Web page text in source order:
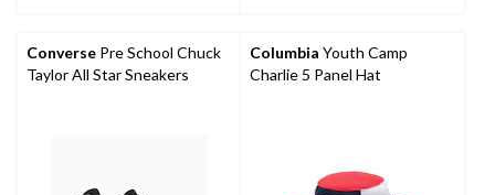
reviews
Converse Pre School Chuck
Taylor All Star Sneakers
Columbia Youth Camp
Charlie 5 Panel Hat